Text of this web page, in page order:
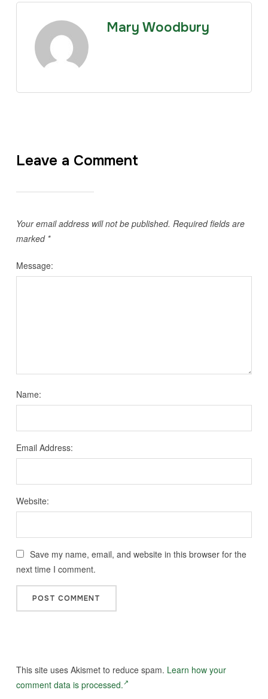
Mary Woodbury
Leave a Comment
Your email address will not be published. Required fields are
marked *
Message:
Name:
Email Address:
Website:
Save my name, email, and website in this browser for the
next time I comment.
This site uses Akismet to reduce spam. Learn how your
comment data is processed.